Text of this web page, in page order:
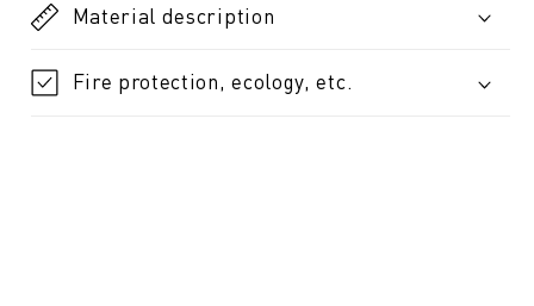
Material description
Fire protection, ecology, etc.